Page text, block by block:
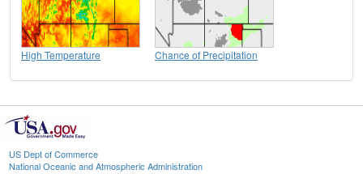
High Temperature Chance of Precipitation
US Dept of Commerce
National Oceanic and Atmospheric Administration